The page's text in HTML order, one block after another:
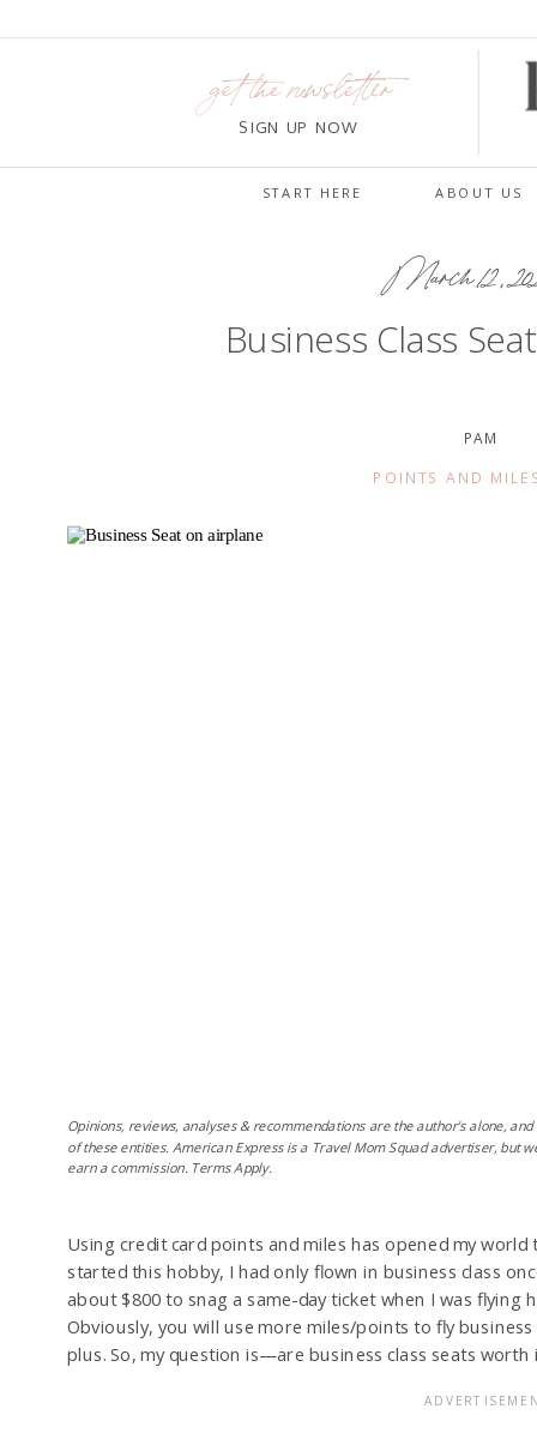
ABOUT US
START HERE
get the newsletter
SIGN UP NOW
March 12,
Business Class
PAM
POINTS AND
Using credit card points and miles has opened my
started this hobby, I had only flown in business class
about $800 to snag a same-day ticket when I was flying
Obviously, you will use more miles/points to fly
plus. So, my question is—are business class seats worth
Opinions, reviews, analyses & recommendations are the author’s alone,
of these entities. American Express is a Travel Mom Squad advertiser, but
earn a commission. Terms Apply.